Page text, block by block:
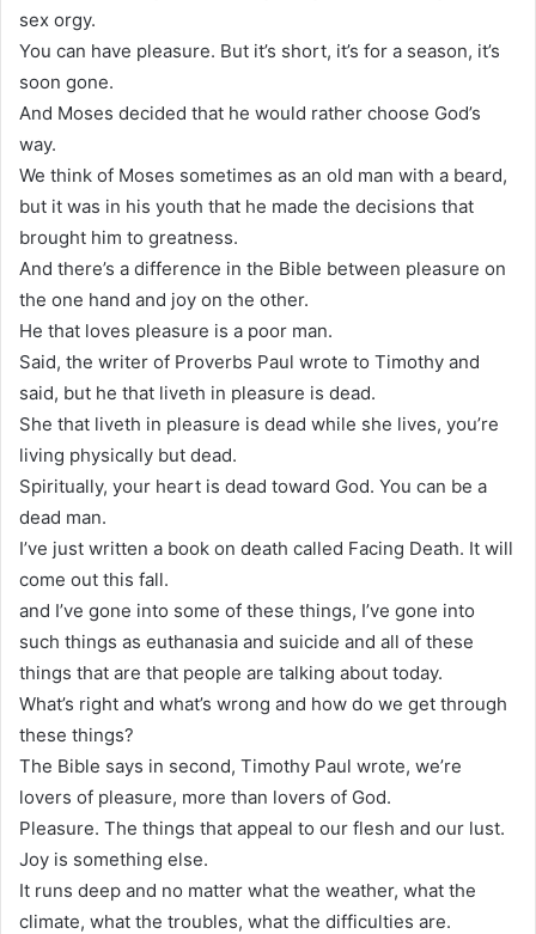
sex orgy.
You can have pleasure. But it’s short, it’s for a season, it’s
soon gone.
And Moses decided that he would rather choose God’s
way.
We think of Moses sometimes as an old man with a beard,
but it was in his youth that he made the decisions that
brought him to greatness.
And there’s a difference in the Bible between pleasure on
the one hand and joy on the other.
He that loves pleasure is a poor man.
Said, the writer of Proverbs Paul wrote to Timothy and
said, but he that liveth in pleasure is dead.
She that liveth in pleasure is dead while she lives, you’re
living physically but dead.
Spiritually, your heart is dead toward God. You can be a
dead man.
I’ve just written a book on death called Facing Death. It will
come out this fall.
and I’ve gone into some of these things, I’ve gone into
such things as euthanasia and suicide and all of these
things that are that people are talking about today.
What’s right and what’s wrong and how do we get through
these things?
The Bible says in second, Timothy Paul wrote, we’re
lovers of pleasure, more than lovers of God.
Pleasure. The things that appeal to our flesh and our lust.
Joy is something else.
It runs deep and no matter what the weather, what the
climate, what the troubles, what the difficulties are.